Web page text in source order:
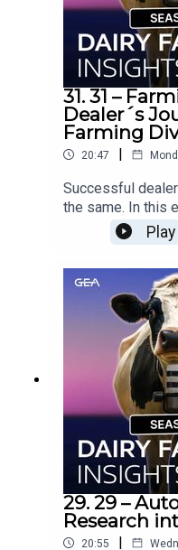
31. 31 –
Dealer´s
Farming
20:47 |
Successful
the same. In this
dealer-farmer
adaptability, and
world stories and
diverse
expertise, and
more? Contact
Play
29. 29 –
Research
20:55 |